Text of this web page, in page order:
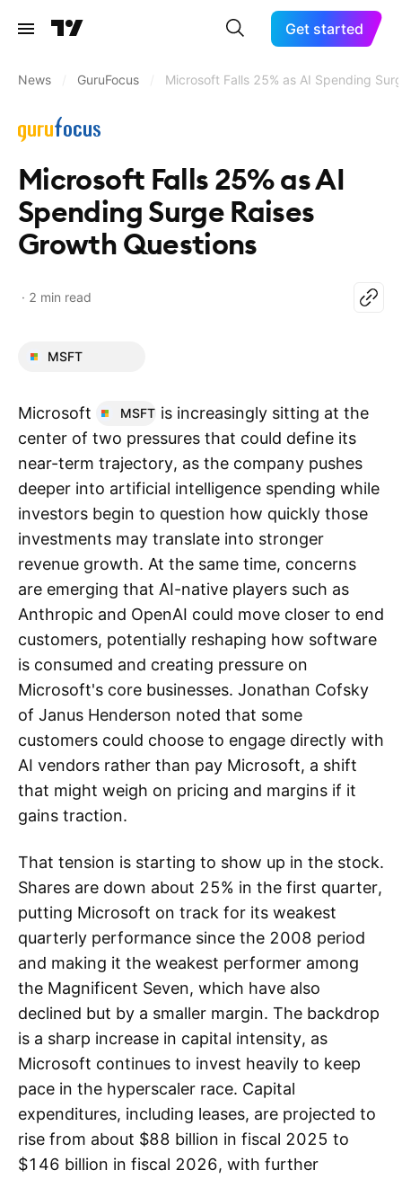
Get started
News GuruFocus Microsoft Falls 25% as AI Spending
Microsoft Falls 25% as AI
Spending Surge Raises
Growth Questions
2 min read
MSFT
Microsoft MSFT is increasingly sitting at the
center of two pressures that could define its
near-term trajectory, as the company pushes
deeper into artificial intelligence spending while
investors begin to question how quickly those
investments may translate into stronger
revenue growth. At the same time, concerns
are emerging that AI-native players such as
Anthropic and OpenAI could move closer to end
customers, potentially reshaping how software
is consumed and creating pressure on
Microsoft's core businesses. Jonathan Cofsky
of Janus Henderson noted that some
customers could choose to engage directly with
AI vendors rather than pay Microsoft, a shift
that might weigh on pricing and margins if it
gains traction.
That tension is starting to show up in the stock.
Shares are down about 25% in the first quarter,
putting Microsoft on track for its weakest
quarterly performance since the 2008 period
and making it the weakest performer among
the Magnificent Seven, which have also
declined but by a smaller margin. The backdrop
is a sharp increase in capital intensity, as
Microsoft continues to invest heavily to keep
pace in the hyperscaler race. Capital
expenditures, including leases, are projected to
rise from about $88 billion in fiscal 2025 to
$146 billion in fiscal 2026, with further